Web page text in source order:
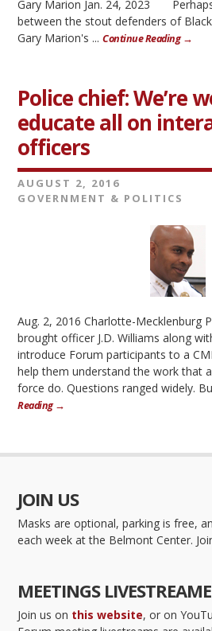
Gary Marion Jan. 24, 2023
between the stout defenders of
Gary Marion's ...Continue Reading →
Police chief: We’re
educate all on
officers
AUGUST 2, 2016
GOVERNMENT & POLITICS
Aug. 2, 2016 Charlotte-Mecklenburg
brought officer J.D. Williams along
introduce Forum participants to a
help them understand the work that
force do. Questions ranged widely.
Reading →
JOIN US
Masks are optional, parking is free,
each week at the Belmont Center.
MEETINGS
Join us on this website, or on